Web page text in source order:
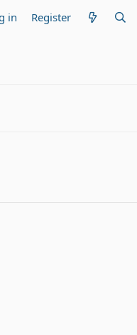
in Register